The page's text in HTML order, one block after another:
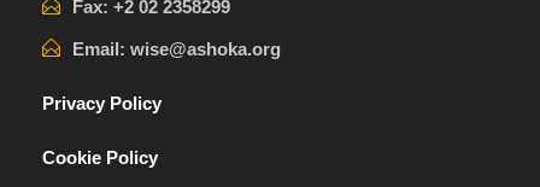
Fax: +2 02 2358299
Email: wise@ashoka.org
Privacy Policy
Cookie Policy